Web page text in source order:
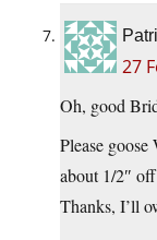
27
Oh, good
Please
about 1/2″
Thanks, I’ll